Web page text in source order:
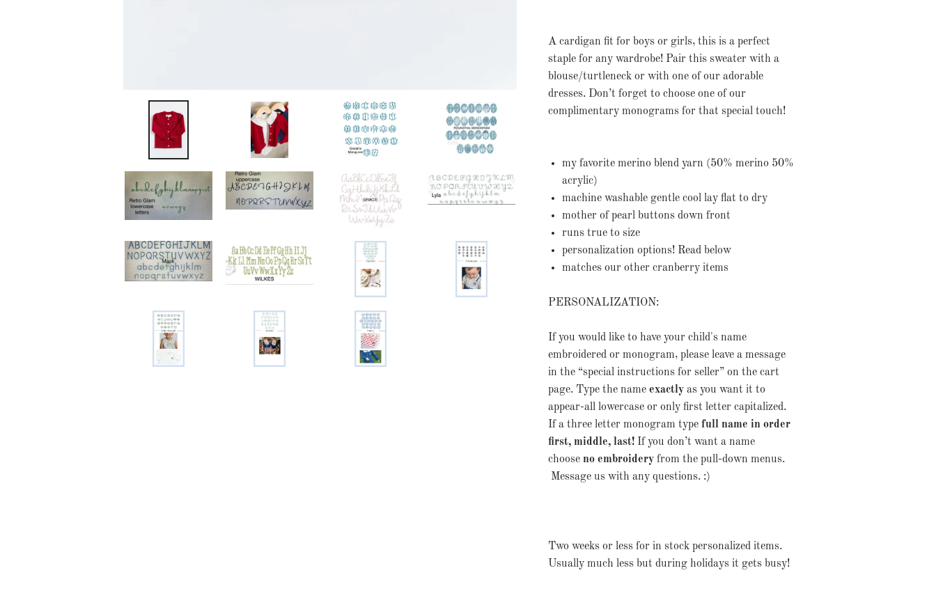
A cardigan fit for boys or girls, this is a perfect
staple for any wardrobe! Pair this sweater with a
blouse/turtleneck or with one of our adorable
dresses. Don’t forget to choose one of our
complimentary monograms for that special touch!
my favorite merino blend yarn (50% merino 50%
acrylic)
machine washable gentle cool lay flat to dry
mother of pearl buttons down front
runs true to size
personalization options! Read below
matches our other cranberry items
PERSONALIZATION:
If you would like to have your child's name
embroidered or monogram, please leave a message
in the “special instructions for seller” on the cart
page. Type the name exactlyas you want it to
appear-all lowercase or only first letter capitalized.
If a three letter monogram type full name in order
first, middle, last!If you don’t want a name
choose no embroidery from the pull-down menus.
Message us with any questions. :)
Two weeks or less for in stock personalized items.
Usually much less but during holidays it gets busy!